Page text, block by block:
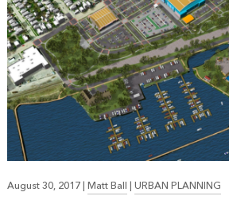
August 30, 2017|Matt Ball|URBAN PLANNING